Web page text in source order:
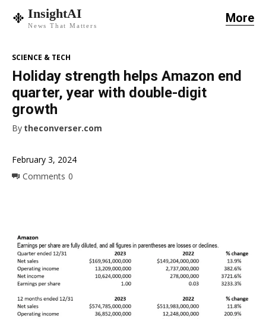
InsightAI
News That Matters
More
February 3, 2024
Comments 0
SCIENCE & TECH
Holiday strength helps Amazon end
quarter, year with double-digit
growth
By theconverser.com